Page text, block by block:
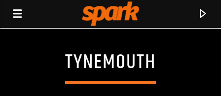
SPARK
TYNEMOUTH